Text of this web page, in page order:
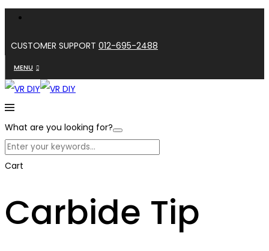
CUSTOMER SUPPORT 012-695-2488
MENU
What are you looking for?
Cart
Carbide Tip